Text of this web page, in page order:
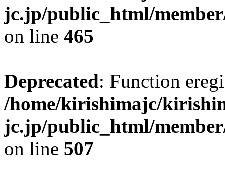
jc.jp/public_html/
on line 465
Deprecated: Function
/home/kirishimajc/
jc.jp/public_html/
on line 507